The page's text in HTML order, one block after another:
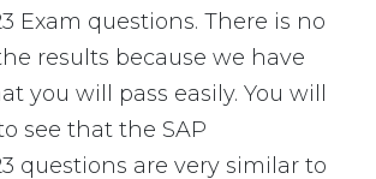
Exam questions. There is no
results because we have
you will pass easily. You will
see that the SAP
questions are very similar to